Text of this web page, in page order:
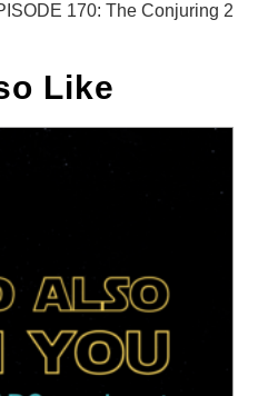
170: The Conjuring 2
Like